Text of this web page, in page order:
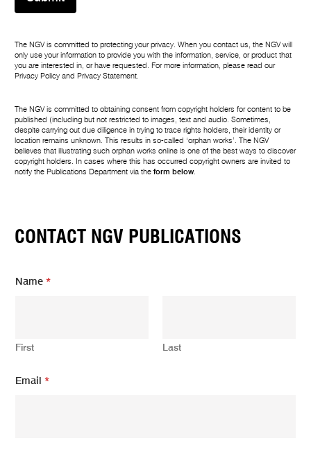
The NGV is committed to protecting your privacy. When you contact us, the NGV will
only use your information to provide you with the information, service, or product that
you are interested in, or have requested. For more information, please read our
Privacy Policy and Privacy Statement.
The NGV is committed to obtaining consent from copyright holders for content to be
published (including but not restricted to images, text and audio. Sometimes,
despite carrying out due diligence in trying to trace rights holders, their identity or
location remains unknown. This results in so-called ‘orphan works’. The NGV
believes that illustrating such orphan works online is one of the best ways to discover
copyright holders. In cases where this has occurred copyright owners are invited to
notify the Publications Department via theform below.
CONTACT NGV PUBLICATIONS
Name*
First Last
Email*